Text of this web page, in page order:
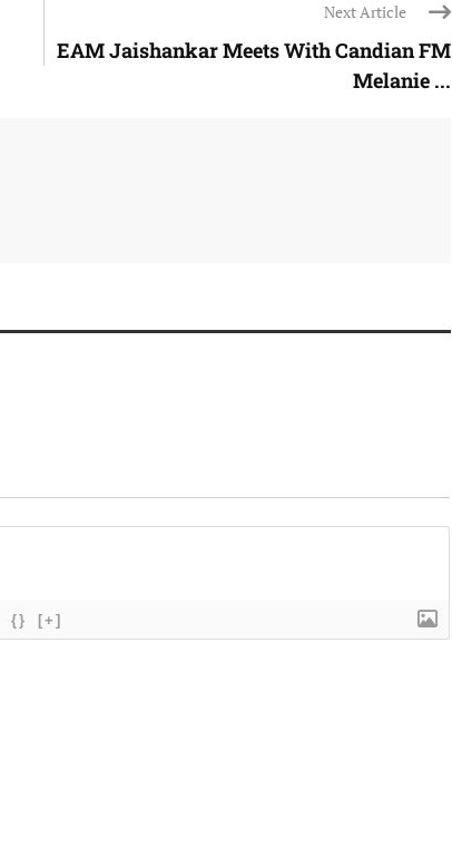
Next Article
EAM Jaishankar Meets With Candian FM
Melanie ...
{} [+]